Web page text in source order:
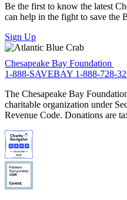
Be the first to know the latest
can help in the fight to save the
Sign Up
Chesapeake Bay Foundation
1-888-SAVEBAY 1-888-728-
The Chesapeake Bay
charitable organization under
Revenue Code. Donations are